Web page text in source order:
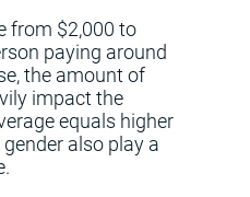
from $2,000 to
paying around
the amount of
impact the
equals higher
also play a